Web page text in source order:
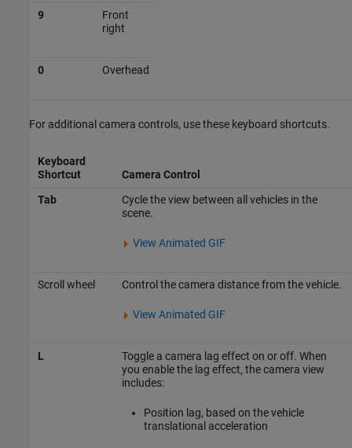
9
Front
right
0 Overhead
For additional camera controls, use these keyboard shortcuts.
Keyboard
Shortcut
Camera Control
Tab
Cycle the view between all vehicles in the
scene.
View Animated GIF
Scroll wheel Control the camera distance from the vehicle.
View Animated GIF
L
Toggle a camera lag effect on or off. When
you enable the lag effect, the camera view
includes:
Position lag, based on the vehicle
translational acceleration